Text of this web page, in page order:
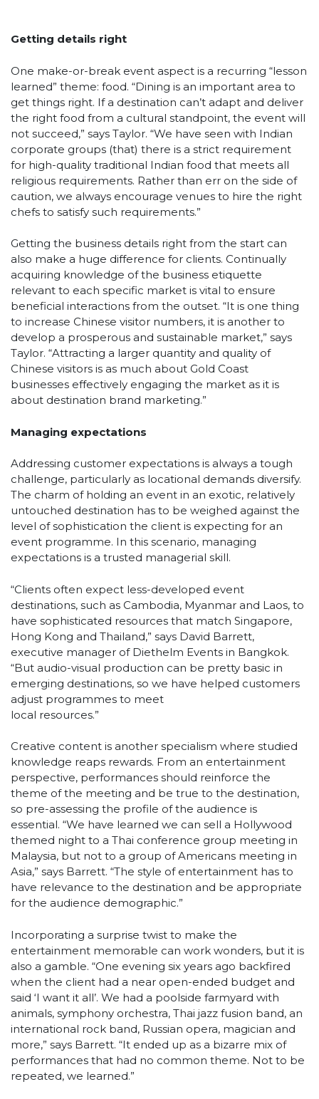
Getting details right
One make-or-break event aspect is a recurring “lesson
learned” theme: food. “Dining is an important area to
get things right. If a destination can’t adapt and deliver
the right food from a cultural standpoint, the event will
not succeed,” says Taylor. “We have seen with Indian
corporate groups (that) there is a strict requirement
for high-quality traditional Indian food that meets all
religious requirements. Rather than err on the side of
caution, we always encourage venues to hire the right
chefs to satisfy such requirements.”
Getting the business details right from the start can
also make a huge difference for clients. Continually
acquiring knowledge of the business etiquette
relevant to each specific market is vital to ensure
beneficial interactions from the outset. “It is one thing
to increase Chinese visitor numbers, it is another to
develop a prosperous and sustainable market,” says
Taylor. “Attracting a larger quantity and quality of
Chinese visitors is as much about Gold Coast
businesses effectively engaging the market as it is
about destination brand marketing.”
Managing expectations
Addressing customer expectations is always a tough
challenge, particularly as locational demands diversify.
The charm of holding an event in an exotic, relatively
untouched destination has to be weighed against the
level of sophistication the client is expecting for an
event programme. In this scenario, managing
expectations is a trusted managerial skill.
“Clients often expect less-developed event
destinations, such as Cambodia, Myanmar and Laos, to
have sophisticated resources that match Singapore,
Hong Kong and Thailand,” says David Barrett,
executive manager of Diethelm Events in Bangkok.
“But audio-visual production can be pretty basic in
emerging destinations, so we have helped customers
adjust programmes to meet
local resources.”
Creative content is another specialism where studied
knowledge reaps rewards. From an entertainment
perspective, performances should reinforce the
theme of the meeting and be true to the destination,
so pre-assessing the profile of the audience is
essential. “We have learned we can sell a Hollywood
themed night to a Thai conference group meeting in
Malaysia, but not to a group of Americans meeting in
Asia,” says Barrett. “The style of entertainment has to
have relevance to the destination and be appropriate
for the audience demographic.”
Incorporating a surprise twist to make the
entertainment memorable can work wonders, but it is
also a gamble. “One evening six years ago backfired
when the client had a near open-ended budget and
said ‘I want it all’. We had a poolside farmyard with
animals, symphony orchestra, Thai jazz fusion band, an
international rock band, Russian opera, magician and
more,” says Barrett. “It ended up as a bizarre mix of
performances that had no common theme. Not to be
repeated, we learned.”